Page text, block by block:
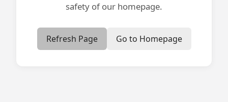
safety of our homepage.
Refresh Page Go to Homepage